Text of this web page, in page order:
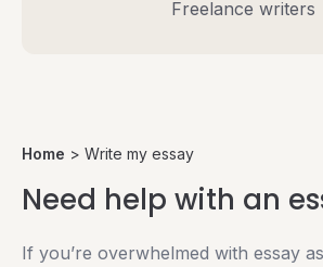
Freelance writers
Home > Write my essay
Need help with an
If you’re overwhelmed with essay